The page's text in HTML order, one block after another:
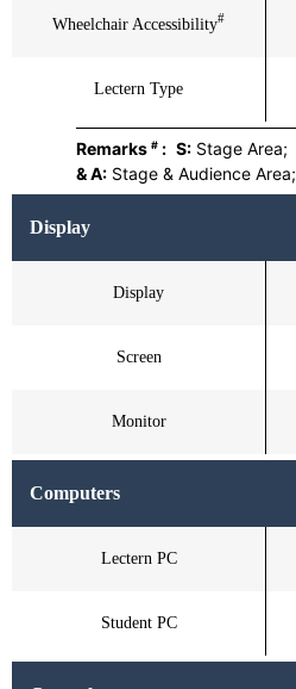
Wheelchair Accessibility#
Lectern Type
Remarks # : S: Stage Area;
& A:Stage & Audience Area;
Display
Display
Screen
Monitor
Computers
Lectern PC
Student PC